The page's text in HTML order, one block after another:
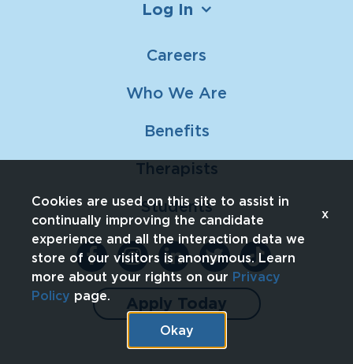
Log In
Careers
Who We Are
Benefits
Therapists
Students
Apply Today
Cookies are used on this site to assist in
continually improving the candidate
experience and all the interaction data we
store of our visitors is anonymous. Learn
more about your rights on our Privacy
Policy page.
Okay
x